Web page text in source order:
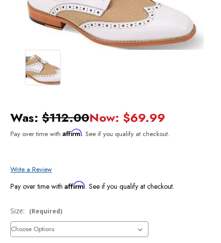
Was: $112.00Now: $69.99
Pay over time with Affirm. See if you qualify at checkout.
Write a Review
Pay over time with Affirm. See if you qualify at checkout.
Size: (Required)